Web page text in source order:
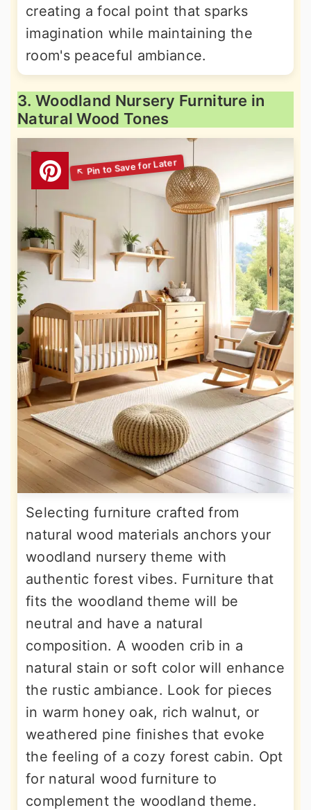
creating a focal point that sparks
imagination while maintaining the
room's peaceful ambiance.
3. Woodland Nursery Furniture in
Natural Wood Tones
Selecting furniture crafted from
natural wood materials anchors your
woodland nursery theme with
authentic forest vibes. Furniture that
fits the woodland theme will be
neutral and have a natural
composition. A wooden crib in a
natural stain or soft color will enhance
the rustic ambiance. Look for pieces
in warm honey oak, rich walnut, or
weathered pine finishes that evoke
the feeling of a cozy forest cabin. Opt
for natural wood furniture to
complement the woodland theme.